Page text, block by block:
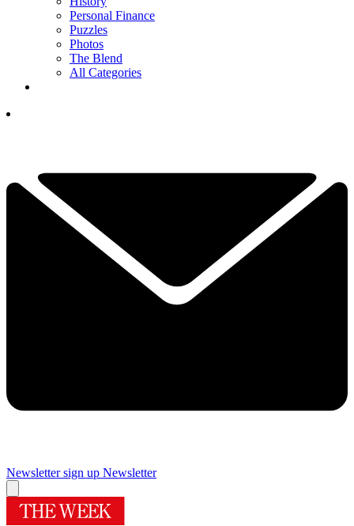
Personal Finance
Puzzles
Photos
The Blend
All Categories
Newsletter sign up Newsletter